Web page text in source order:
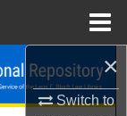
×
Switch to